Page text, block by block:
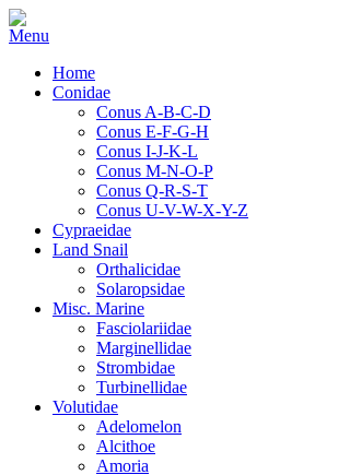
Home
Conidae
Conus A-B-C-D
Conus E-F-G-H
Conus I-J-K-L
Conus M-N-O-P
Conus Q-R-S-T
Conus U-V-W-X-Y-Z
Cypraeidae
Land Snail
Orthalicidae
Solaropsidae
Misc. Marine
Fasciolariidae
Marginellidae
Strombidae
Turbinellidae
Volutidae
Adelomelon
Alcithoe
Amoria